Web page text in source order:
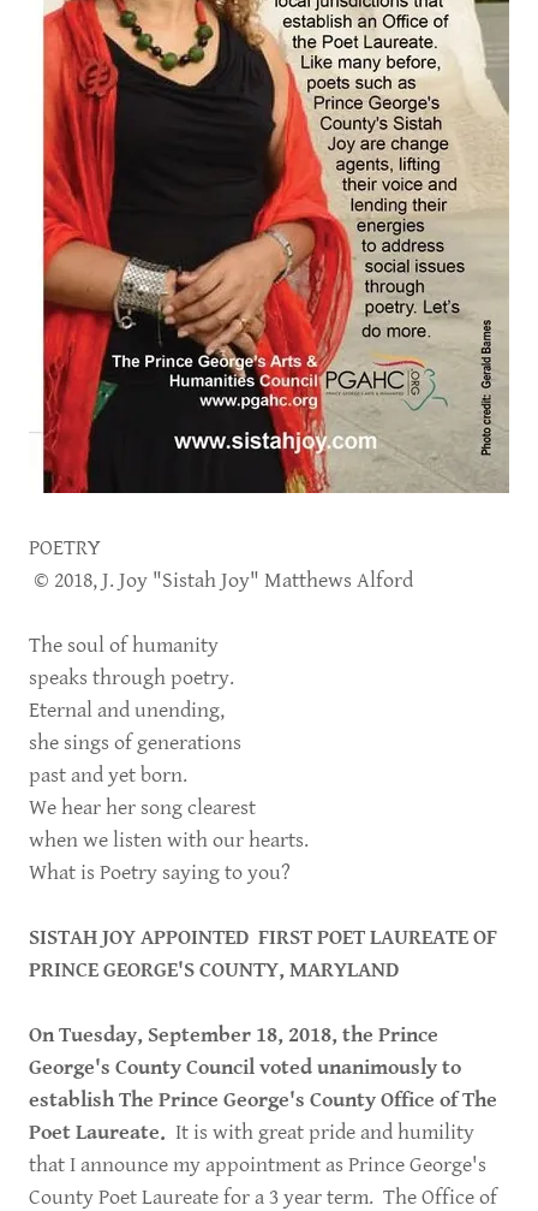
POETRY
© 2018, J. Joy "Sistah Joy" Matthews Alford
The soul of humanity
speaks through poetry.
Eternal and unending,
she sings of generations
past and yet born.
We hear her song clearest
when we listen with our hearts.
What is Poetry saying to you?
SISTAH JOY APPOINTED FIRST POET LAUREATE OF
PRINCE GEORGE'S COUNTY, MARYLAND
On Tuesday, September 18, 2018, the Prince
George's County Council voted unanimously to
establish The Prince George's County Office of The
Poet Laureate. It is with great pride and humility
that I announce my appointment as Prince George's
County Poet Laureate for a 3 year term. The Office of